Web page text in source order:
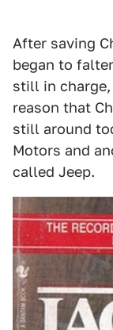
After saving
began to
still in
reason that
still around
Motors and
called Jeep.